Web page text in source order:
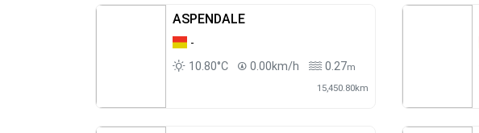
ASPENDALE
-
10.80°C
0.00km/h 0.27m
15,450.80km